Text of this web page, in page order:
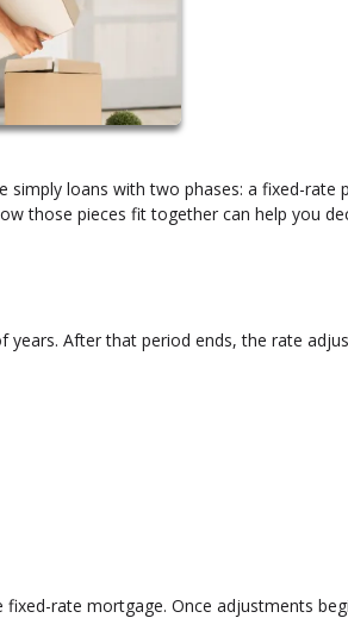
simply loans with two phases: a fixed-rate
those pieces fit together can help you
After that period ends, the rate
rate mortgage. Once adjustments